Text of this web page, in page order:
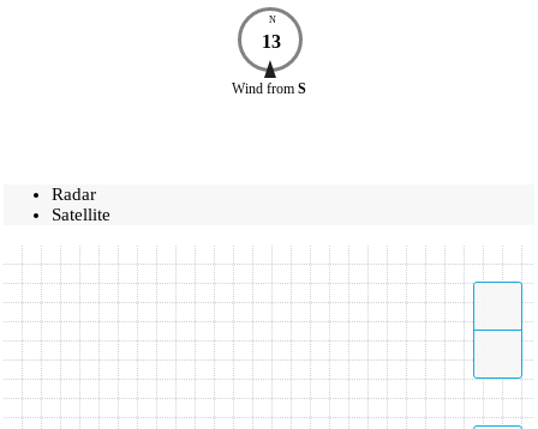
N
13
Wind from S
Radar
Satellite